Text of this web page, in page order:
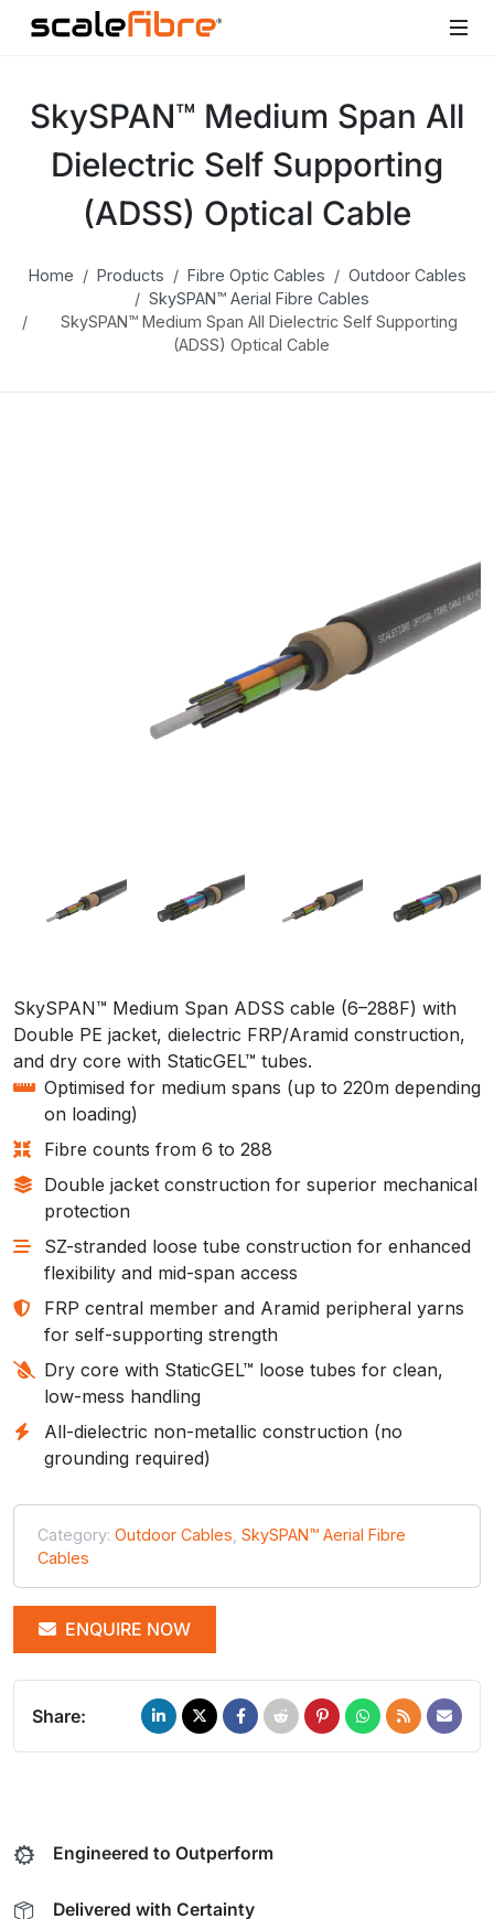
SkySPAN™ Medium Span All
Dielectric Self Supporting
(ADSS) Optical Cable
Home Products Fibre Optic Cables
Outdoor Cables
SkySPAN™ Aerial Fibre Cables
SkySPAN™ Medium Span All Dielectric Self Supporting
(ADSS) Optical Cable
SkySPAN™ Medium Span ADSS cable (6–288F) with
Double PE jacket, dielectric FRP/Aramid construction,
and dry core with StaticGEL™ tubes.
Optimised for medium spans (up to 220m depending
on loading)
Fibre counts from 6 to 288
Double jacket construction for superior mechanical
protection
SZ-stranded loose tube construction for enhanced
flexibility and mid-span access
FRP central member and Aramid peripheral yarns
for self-supporting strength
Dry core with StaticGEL™ loose tubes for clean,
low-mess handling
All-dielectric non-metallic construction (no
grounding required)
Category: Outdoor Cables SkySPAN™ Aerial Fibre
Cables
ENQUIRE NOW
Share:
Engineered to Outperform
Delivered with Certainty